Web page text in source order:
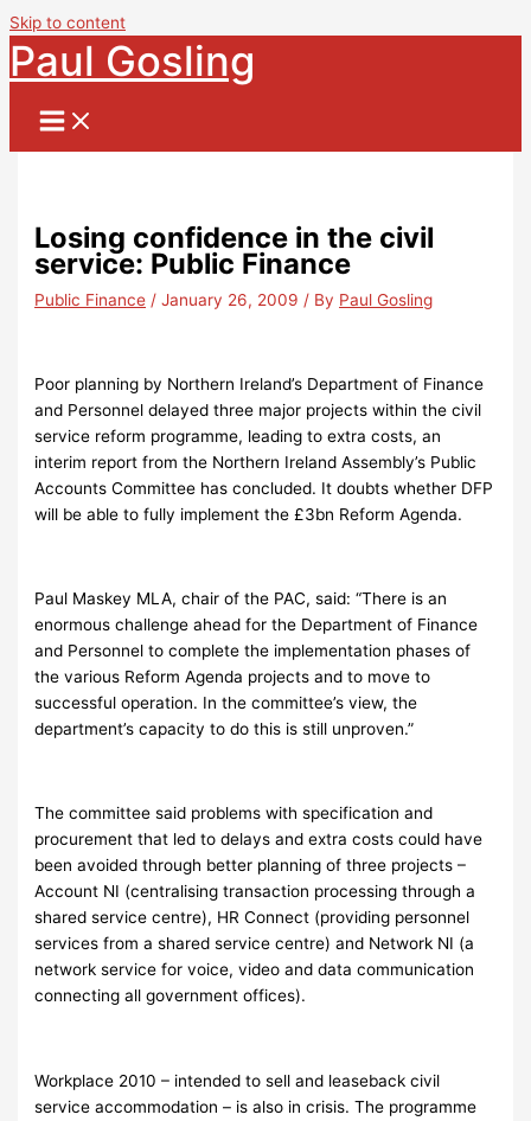
Skip to content
Paul Gosling
Losing confidence in the civil
service: Public Finance
Public Finance /January 26, 2009 / By Paul Gosling
Poor planning by Northern Ireland’s Department of Finance
and Personnel delayed three major projects within the civil
service reform programme, leading to extra costs, an
interim report from the Northern Ireland Assembly’s Public
Accounts Committee has concluded. It doubts whether DFP
will be able to fully implement the £3bn Reform Agenda.
Paul Maskey MLA, chair of the PAC, said: “There is an
enormous challenge ahead for the Department of Finance
and Personnel to complete the implementation phases of
the various Reform Agenda projects and to move to
successful operation. In the committee’s view, the
department’s capacity to do this is still unproven.”
The committee said problems with specification and
procurement that led to delays and extra costs could have
been avoided through better planning of three projects –
Account NI (centralising transaction processing through a
shared service centre), HR Connect (providing personnel
services from a shared service centre) and Network NI (a
network service for voice, video and data communication
connecting all government offices).
Workplace 2010 – intended to sell and leaseback civil
service accommodation – is also in crisis. The programme